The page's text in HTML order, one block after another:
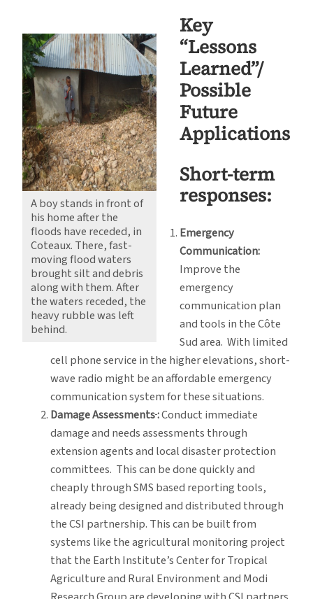
A boy stands in front of
his home after the
floods have receded, in
Coteaux. There, fast-
moving flood waters
brought silt and debris
along with them. After
the waters receded, the
heavy rubble was left
behind.
Key
“Lessons
Learned”/
Possible
Future
Applications
Short-term
responses:
Emergency
Communication:
Improve the
emergency
communication plan
and tools in the Côte
Sudarea. With limited
cell phone service in the higher elevations, short-
wave radio might be an affordable emergency
communication system for these situations.
Damage Assessments:Conduct immediate
damage and needs assessments through
extension agents and local disaster protection
committees. This can be done quickly and
cheaply through SMS based reporting tools,
already being designed and distributed through
the CSI partnership. This can be built from
systems like the agricultural monitoring project
that the Earth Institute’s Center for Tropical
Agriculture and Rural Environment and Modi